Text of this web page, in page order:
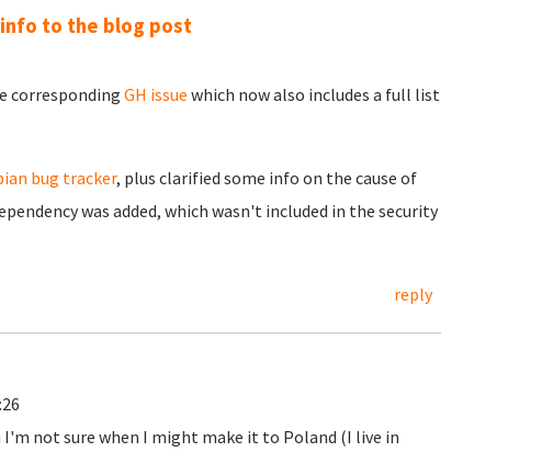
to the blog post
corresponding GH issue which now also includes a full list
bug tracker, plus clarified some info on the cause of
was added, which wasn't included in the security
reply
not sure when I might make it to Poland (I live in